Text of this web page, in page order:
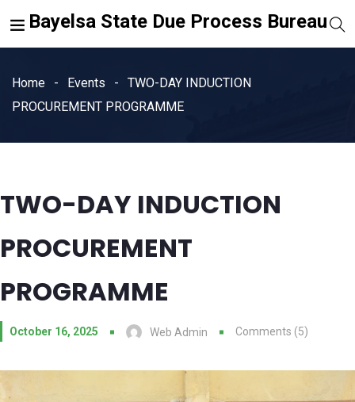
Bayelsa State Due Process Bureau
Home Events
TWO-DAY INDUCTION
PROCUREMENT PROGRAMME
TWO-DAY INDUCTION
PROCUREMENT
PROGRAMME
October 16, 2025 Web Admin Comments (5)